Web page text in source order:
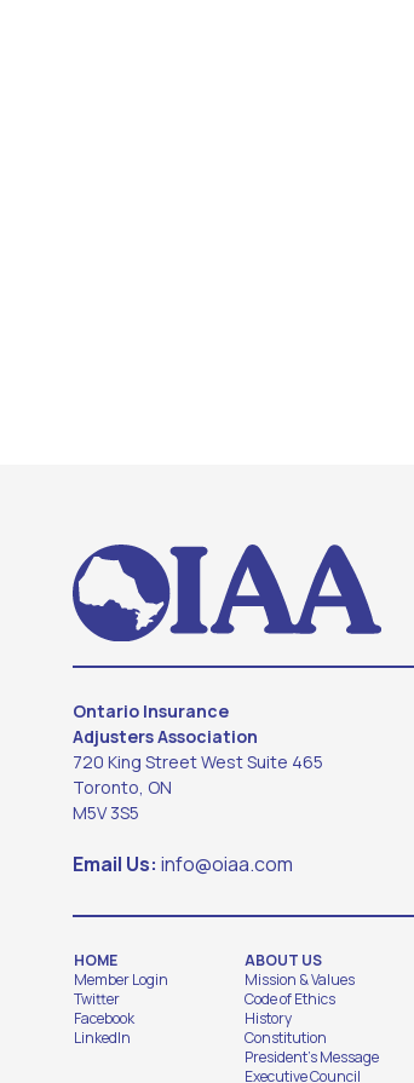
Ontario Insurance
Adjusters Association
720 King Street West Suite 465
Toronto, ON
M5V 3S5
Email Us: info@oiaa.com
HOME
Member Login
Twitter
Facebook
LinkedIn
ABOUT US
Mission & Values
Code of Ethics
History
Constitution
President's Message
Executive Council